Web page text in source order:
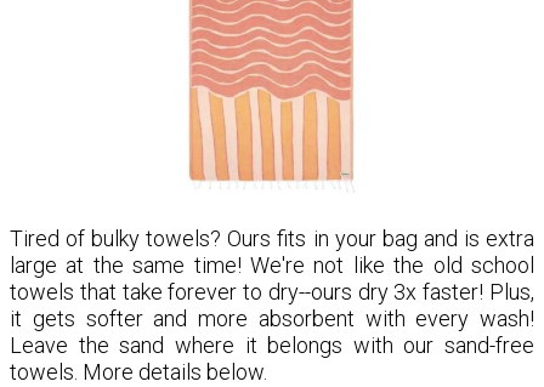
Tired of bulky towels? Ours fits in your bag and is extra
large at the same time! We're not like the old school
towels that take forever to dry--ours dry 3x faster! Plus,
it gets softer and more absorbent with every wash!
Leave the sand where it belongs with our sand-free
towels. More details below.